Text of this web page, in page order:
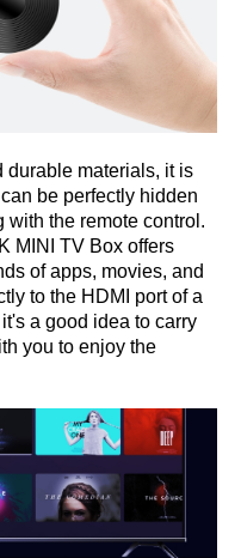
durable materials, it is
be perfectly hidden
with the remote control.
MINI TV Box offers
of apps, movies, and
to the HDMI port of a
a good idea to carry
you to enjoy the